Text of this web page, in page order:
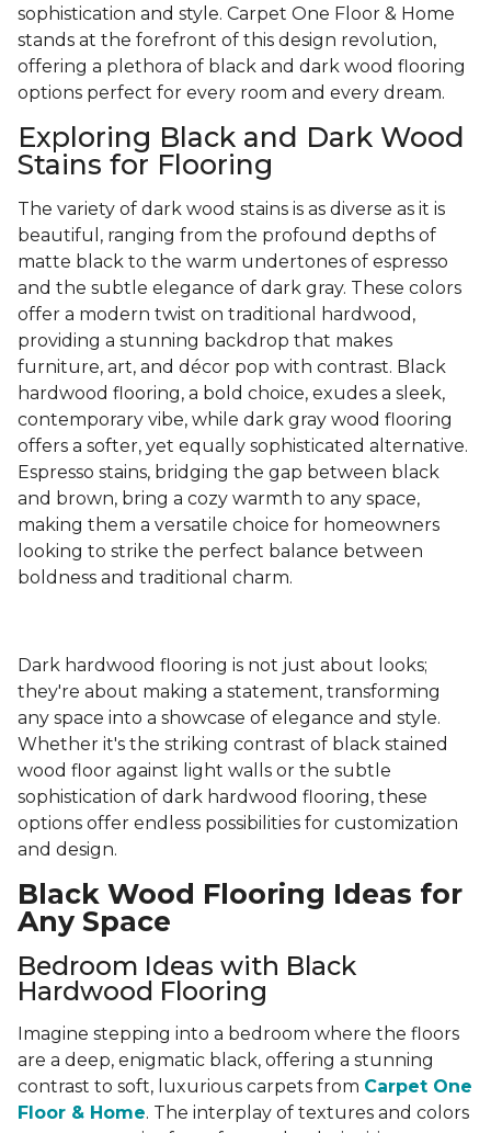
sophistication and style. Carpet One Floor & Home
stands at the forefront of this design revolution,
offering a plethora of black and dark wood flooring
options perfect for every room and every dream.
Exploring Black and Dark Wood
Stains for Flooring
The variety of dark wood stains is as diverse as it is
beautiful, ranging from the profound depths of
matte black to the warm undertones of espresso
and the subtle elegance of dark gray. These colors
offer a modern twist on traditional hardwood,
providing a stunning backdrop that makes
furniture, art, and décor pop with contrast. Black
hardwood flooring, a bold choice, exudes a sleek,
contemporary vibe, while dark gray wood flooring
offers a softer, yet equally sophisticated alternative.
Espresso stains, bridging the gap between black
and brown, bring a cozy warmth to any space,
making them a versatile choice for homeowners
looking to strike the perfect balance between
boldness and traditional charm.
Dark hardwood flooring is not just about looks;
they're about making a statement, transforming
any space into a showcase of elegance and style.
Whether it's the striking contrast of black stained
wood floor against light walls or the subtle
sophistication of dark hardwood flooring, these
options offer endless possibilities for customization
and design.
Black Wood Flooring Ideas for
Any Space
Bedroom Ideas with Black
Hardwood Flooring
Imagine stepping into a bedroom where the floors
are a deep, enigmatic black, offering a stunning
contrast to soft, luxurious carpets from Carpet One
Floor & Home. The interplay of textures and colors